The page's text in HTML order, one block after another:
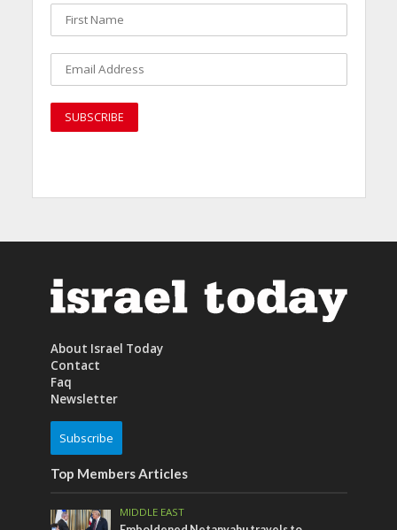
About Israel Today
Contact
Faq
Newsletter
Subscribe
Top Members Articles
MIDDLE EAST